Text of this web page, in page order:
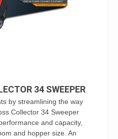
34 SWEEPER
by streamlining the way
Collector 34 Sweeper
and capacity,
and hopper size. An